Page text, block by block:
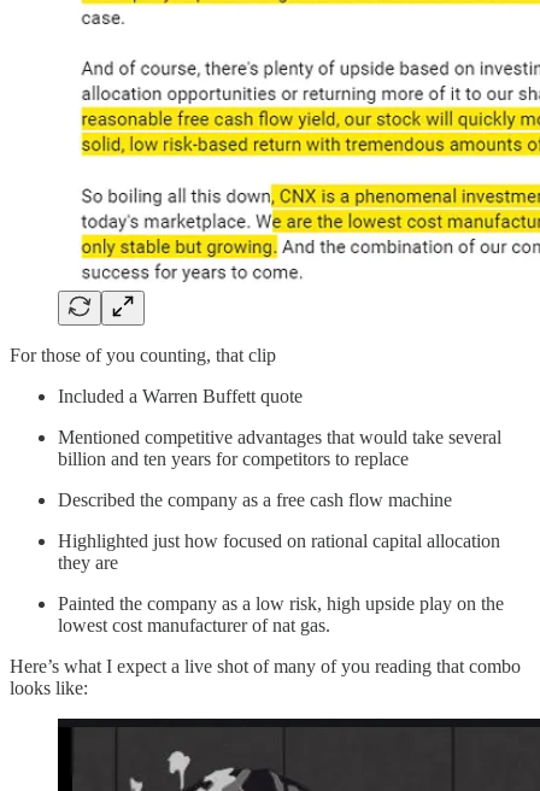
For those of you counting, that clip
Included a Warren Buffett quote
Mentioned competitive advantages that would take several
billion and ten years for competitors to replace
Described the company as a free cash flow machine
Highlighted just how focused on rational capital allocation
they are
Painted the company as a low risk, high upside play on the
lowest cost manufacturer of nat gas.
Here’s what I expect a live shot of many of you reading that combo
looks like: